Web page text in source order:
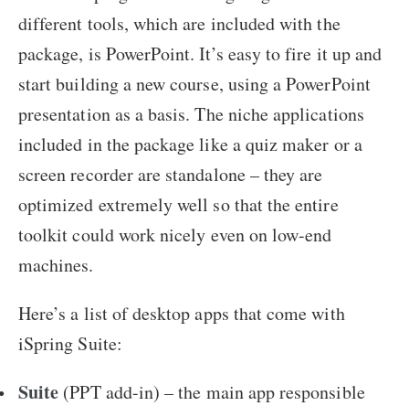
different tools, which are included with the
package, is PowerPoint. It’s easy to fire it up and
start building a new course, using a PowerPoint
presentation as a basis. The niche applications
included in the package like a quiz maker or a
screen recorder are standalone – they are
optimized extremely well so that the entire
toolkit could work nicely even on low-end
machines.
Here’s a list of desktop apps that come with
iSpring Suite:
Suite (PPT add-in) – the main app responsible